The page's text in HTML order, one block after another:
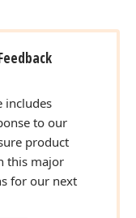
includes
to our
product
this major
for our next